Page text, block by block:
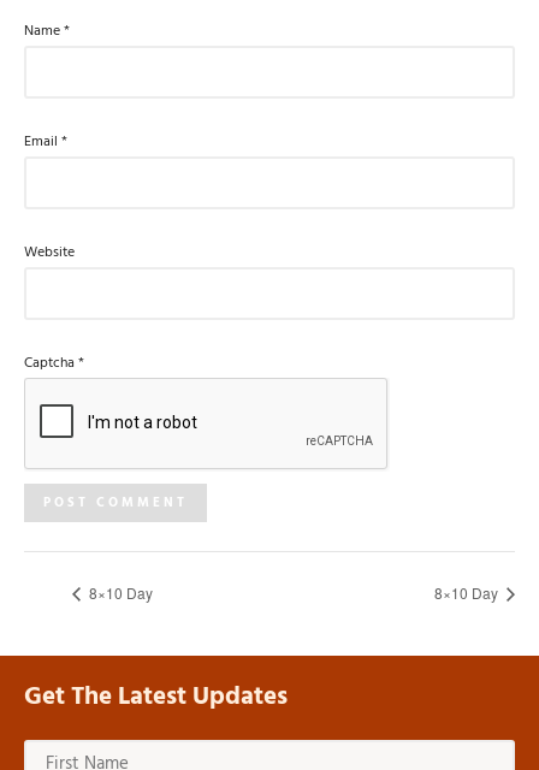
Name*
Email *
Website
Captcha *
8×10 Day 8×10 Day
Get The Latest Updates